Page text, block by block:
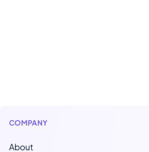
COMPANY
About